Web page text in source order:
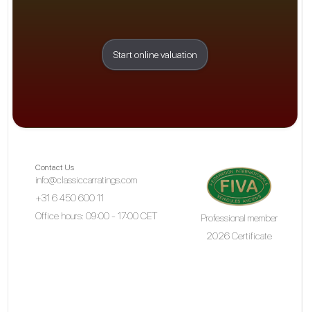
Start online valuation
Contact Us
info@classiccarratings.com
+31 6 450 600 11
Office hours: 09:00 - 17:00 CET
Professional member
2026 Certificate